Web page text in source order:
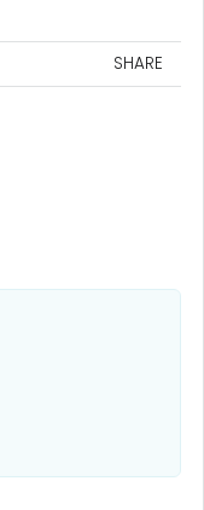
SHARE